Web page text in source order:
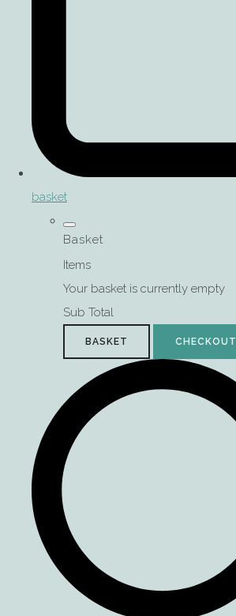
basket
Basket
Items
Your basket is currently empty
Sub Total
BASKET CHECKOUT